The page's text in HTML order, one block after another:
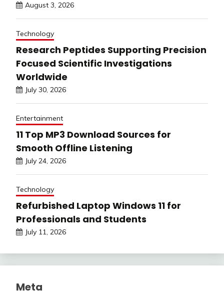
August 3, 2026
Technology
Research Peptides Supporting Precision
Focused Scientific Investigations
Worldwide
July 30, 2026
Entertainment
11 Top MP3 Download Sources for
Smooth Offline Listening
July 24, 2026
Technology
Refurbished Laptop Windows 11 for
Professionals and Students
July 11, 2026
Meta